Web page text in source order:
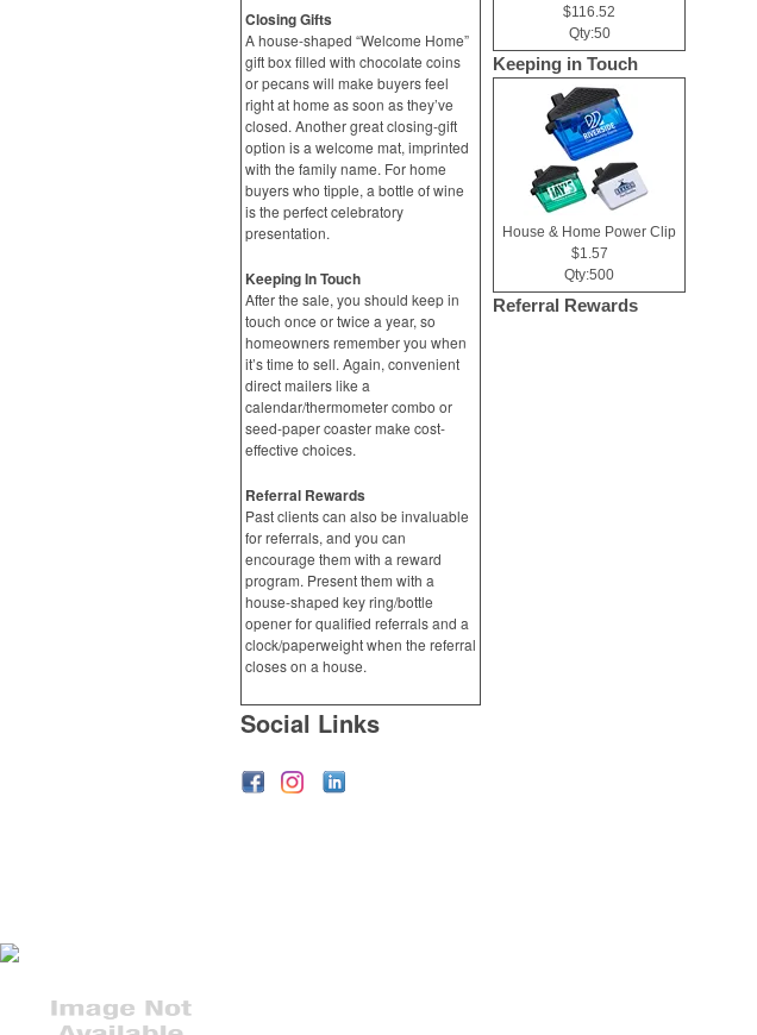
Closing Gifts
A house-shaped “Welcome Home”
gift box filled with chocolate coins
or pecans will make buyers feel
right at home as soon as they’ve
closed. Another great closing-gift
option is a welcome mat, imprinted
with the family name. For home
buyers who tipple, a bottle of wine
is the perfect celebratory
presentation.
Keeping In Touch
After the sale, you should keep in
touch once or twice a year, so
homeowners remember you when
it’s time to sell. Again, convenient
direct mailers like a
calendar/thermometer combo or
seed-paper coaster make cost-
effective choices.
Referral Rewards
Past clients can also be invaluable
for referrals, and you can
encourage them with a reward
program. Present them with a
house-shaped key ring/bottle
opener for qualified referrals and a
clock/paperweight when the referral
closes on a house.
$116.52
Qty:50
Keeping in Touch
House & Home Power Clip
$1.57
Qty:500
Referral Rewards
Social Links